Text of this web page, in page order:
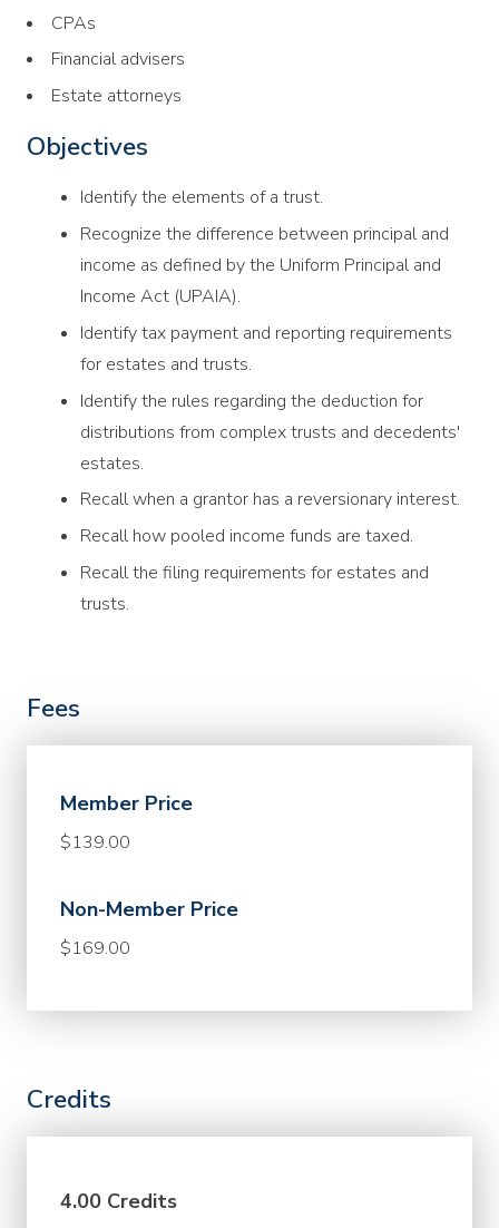
CPAs
Financial advisers
Estate attorneys
Objectives
Identify the elements of a trust.
Recognize the difference between principal and
income as defined by the Uniform Principal and
Income Act (UPAIA).
Identify tax payment and reporting requirements
for estates and trusts.
Identify the rules regarding the deduction for
distributions from complex trusts and decedents'
estates.
Recall when a grantor has a reversionary interest.
Recall how pooled income funds are taxed.
Recall the filing requirements for estates and
trusts.
Fees
Member Price
$139.00
Non-Member Price
$169.00
Credits
4.00 Credits